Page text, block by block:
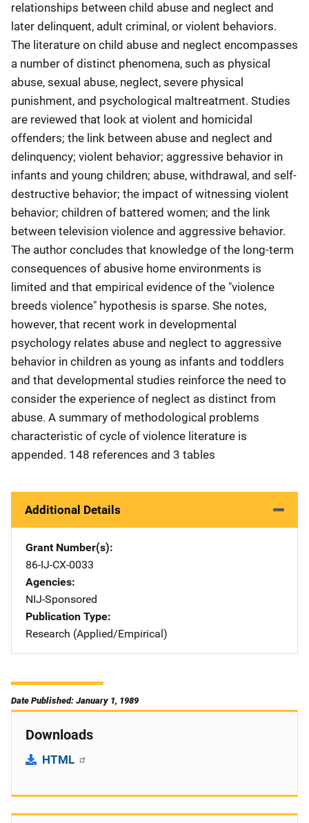
relationships between child abuse and neglect and
later delinquent, adult criminal, or violent behaviors.
The literature on child abuse and neglect encompasses
a number of distinct phenomena, such as physical
abuse, sexual abuse, neglect, severe physical
punishment, and psychological maltreatment. Studies
are reviewed that look at violent and homicidal
offenders; the link between abuse and neglect and
delinquency; violent behavior; aggressive behavior in
infants and young children; abuse, withdrawal, and self-
destructive behavior; the impact of witnessing violent
behavior; children of battered women; and the link
between television violence and aggressive behavior.
The author concludes that knowledge of the long-term
consequences of abusive home environments is
limited and that empirical evidence of the "violence
breeds violence" hypothesis is sparse. She notes,
however, that recent work in developmental
psychology relates abuse and neglect to aggressive
behavior in children as young as infants and toddlers
and that developmental studies reinforce the need to
consider the experience of neglect as distinct from
abuse. A summary of methodological problems
characteristic of cycle of violence literature is
appended. 148 references and 3 tables
Additional Details
Grant Number(s)
86-IJ-CX-0033
Agencies
NIJ-Sponsored
Publication Type
Research (Applied/Empirical)
Date Published: January 1, 1989
Downloads
HTML